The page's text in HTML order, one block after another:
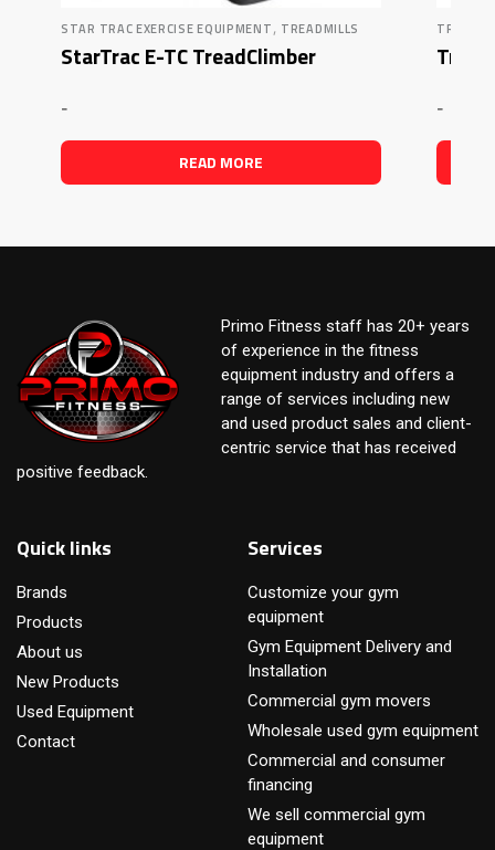
STAR TRAC EXERCISE EQUIPMENT, TREADMILLS
StarTrac E-TC TreadClimber
-
READ MORE
TRUE
True
-
Primo Fitness staff has 20+ years
of experience in the fitness
equipment industry and offers a
range of services including new
and used product sales and client-
centric service that has received
positive feedback.
Quick links
Brands
Products
About us
New Products
Used Equipment
Contact
Services
Customize your gym
equipment
Gym Equipment Delivery and
Installation
Commercial gym movers
Wholesale used gym equipment
Commercial and consumer
financing
We sell commercial gym
equipment